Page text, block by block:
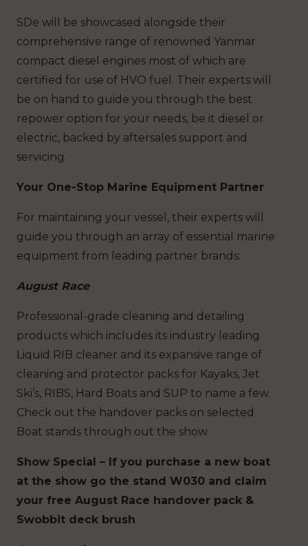
SDe will be showcased alongside their
comprehensive range of renowned Yanmar
compact diesel engines most of which are
certified for use of HVO fuel. Their experts will
be on hand to guide you through the best
repower option for your needs, be it diesel or
electric, backed by aftersales support and
servicing.
Your One-Stop Marine Equipment Partner
For maintaining your vessel, their experts will
guide you through an array of essential marine
equipment from leading partner brands:
August Race
Professional-grade cleaning and detailing
products which includes its industry leading
Liquid RIB cleaner and its expansive range of
cleaning and protector packs for Kayaks, Jet
Ski’s, RIBS, Hard Boats and SUP to name a few.
Check out the handover packs on selected
Boat stands through out the show.
Show Special – If you purchase a new boat
at the show go the stand W030 and claim
your free August Race handover pack &
Swobbit deck brush